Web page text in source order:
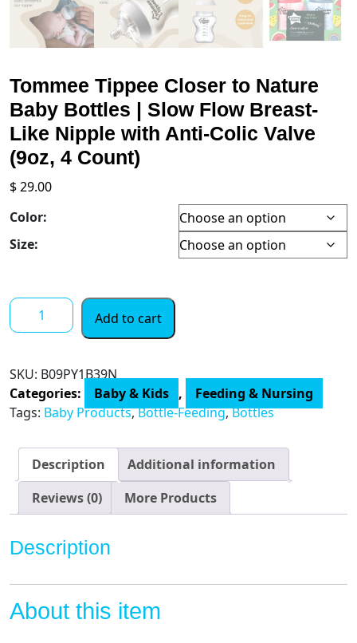
Tommee Tippee Closer to Nature
Baby Bottles | Slow Flow Breast-
Like Nipple with Anti-Colic Valve
(9oz, 4 Count)
$29.00
Color:
Size:
Tommee
Tippee
Nature
Baby
Bottles
Slow
Flow
Breast-
Like
with
Valve
Add to cart
SKU: B09PY1B39N
Categories:
Baby & Kids ,
Feeding & Nursing
Tags: Baby Products,Bottle-Feeding,Bottles
Description
Additional information
Reviews (0)
More Products
Description
About this item